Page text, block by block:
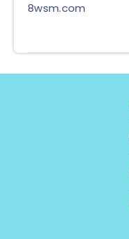
8wsm.com